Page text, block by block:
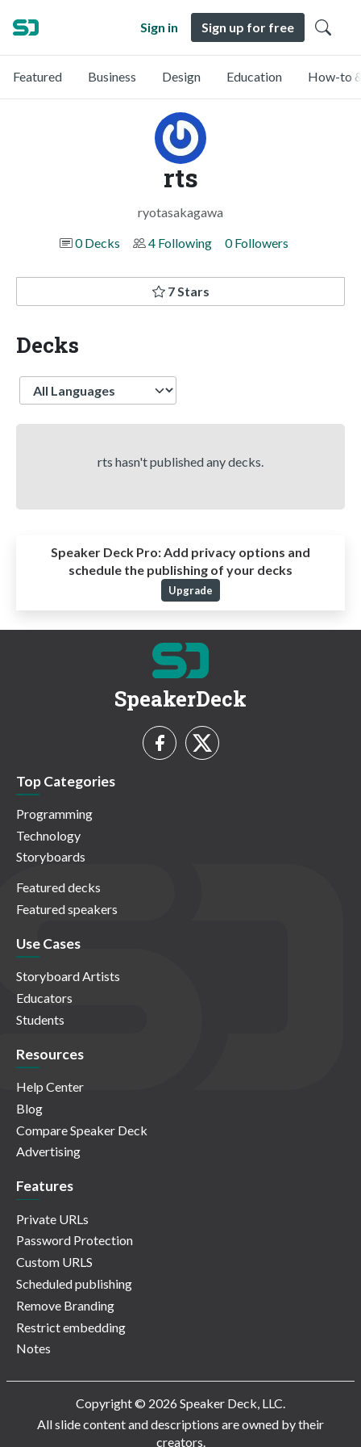
Sign in Sign up for free
Featured Business Design Education How-to
rts
ryotasakagawa
0 Decks
4 Following 0 Followers
7 Stars
Decks
Language
rts hasn't published any decks.
Speaker Deck Pro:Add privacy options and
schedule the publishing of your decks
Upgrade
SpeakerDeck
Top Categories
Programming
Technology
Storyboards
Featured decks
Featured speakers
Use Cases
Storyboard Artists
Educators
Students
Resources
Help Center
Blog
Compare Speaker Deck
Advertising
Features
Private URLs
Password Protection
Custom URLS
Scheduled publishing
Remove Branding
Restrict embedding
Notes
Copyright © 2026 Speaker Deck, LLC.
All slide content and descriptions are owned by their
creators.